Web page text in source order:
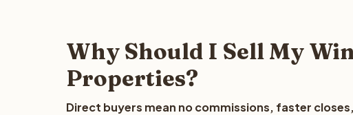
Why Should I Sell My
Properties?
Direct buyers mean no commissions, faster